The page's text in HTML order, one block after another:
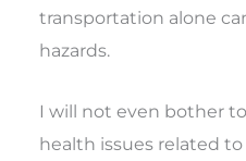
transportation alone
hazards.
I will not even bother
health issues related